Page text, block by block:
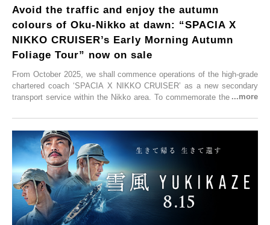
Avoid the traffic and enjoy the autumn
colours of Oku-Nikko at dawn: “SPACIA X
NIKKO CRUISER’s Early Morning Autumn
Foliage Tour” now on sale
From October 2025, we shall commence operations of the high-grade
chartered coach ‘SPACIA X NIKKO CRUISER’ as a new secondary
transport service within the Nikko area. To commemorate the launch,
CRUISER Early Morning Autumn Foliage Viewing Journey’, which will
go on sale from Friday, 12 September 2025.